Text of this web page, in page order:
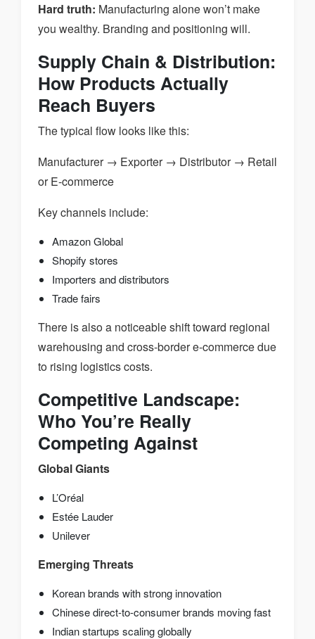
Hard truth: Manufacturing alone won’t make
you wealthy. Branding and positioning will.
Supply Chain & Distribution:
How Products Actually
Reach Buyers
The typical flow looks like this:
Manufacturer → Exporter → Distributor → Retail
or E-commerce
Key channels include:
Amazon Global
Shopify stores
Importers and distributors
Trade fairs
There is also a noticeable shift toward regional
warehousing and cross-border e-commerce due
to rising logistics costs.
Competitive Landscape:
Who You’re Really
Competing Against
Global Giants
L’Oréal
Estée Lauder
Unilever
Emerging Threats
Korean brands with strong innovation
Chinese direct-to-consumer brands moving fast
Indian startups scaling globally